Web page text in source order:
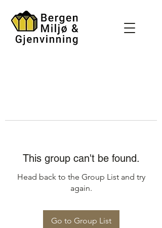
This group can't be found.
Head back to the Group List and try
again.
Go to Group List